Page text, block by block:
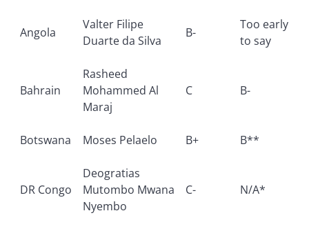
Angola
Valter Filipe
Duarte da Silva
B-
Too early
to say
Bahrain
Rasheed
Mohammed Al
Maraj
C B-
Botswana Moses Pelaelo B+ B**
DR Congo
Deogratias
Mutombo Mwana
Nyembo
C- N/A*